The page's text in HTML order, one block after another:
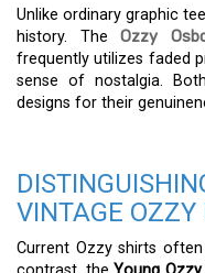
Unlike ordinary graphic
history. TheOzzy
frequently utilizes faded
sense of nostalgia.
designs for their
VINTAGE
Current Ozzy shirts